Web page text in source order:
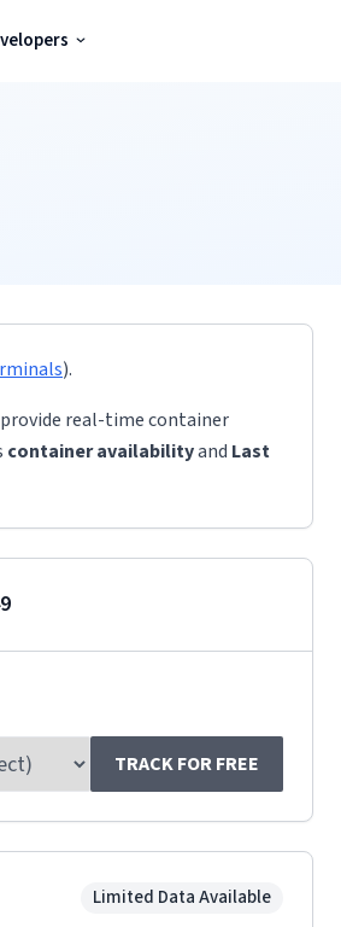
).
real-time container
container availabilityand Last
TRACK FOR FREE
Limited Data Available